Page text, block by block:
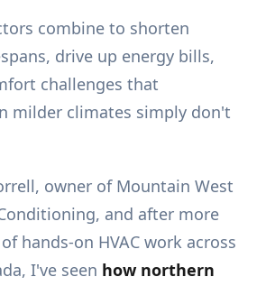
combine to shorten
drive up energy bills,
challenges that
milder climates simply don't
owner of Mountain West
and after more
hands-on HVAC work across
I've seen how northern